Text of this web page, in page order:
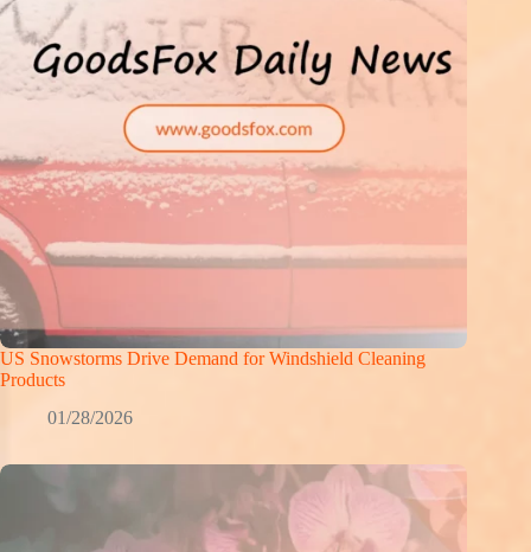
US Snowstorms Drive Demand for Windshield Cleaning
Products
01/28/2026